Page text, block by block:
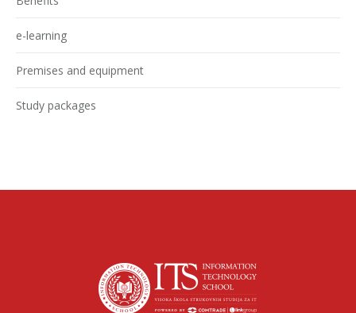
e-learning
Premises and equipment
Study packages